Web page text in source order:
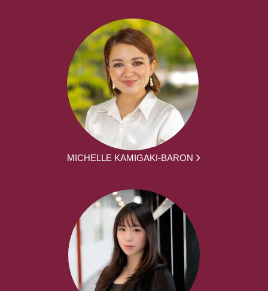
MICHELLE KAMIGAKI-BARON